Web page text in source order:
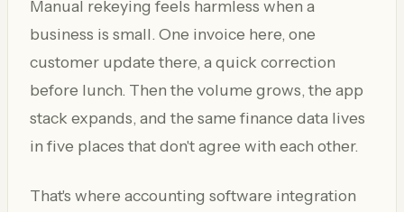
Manual rekeying feels harmless when a
business is small. One invoice here, one
customer update there, a quick correction
before lunch. Then the volume grows, the app
stack expands, and the same finance data lives
in five places that don't agree with each other.
That's where accounting software integration